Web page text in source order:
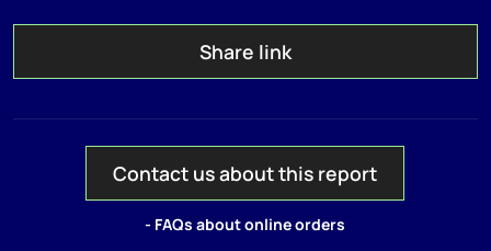
Share link
Contact us about this report
- FAQs about online orders